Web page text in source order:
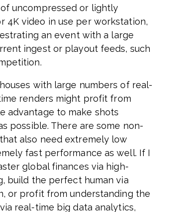
uncompressed or lightly
4K video in use per workstation,
an event with a large
ingest or playout feeds, such
with large numbers of real-
renders might profit from
advantage to make shots
possible. There are some non-
also need extremely low
fast performance as well. If I
global finances via high-
build the perfect human via
or profit from understanding the
real-time big data analytics,